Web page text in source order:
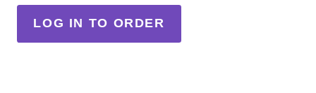
LOG IN TO ORDER